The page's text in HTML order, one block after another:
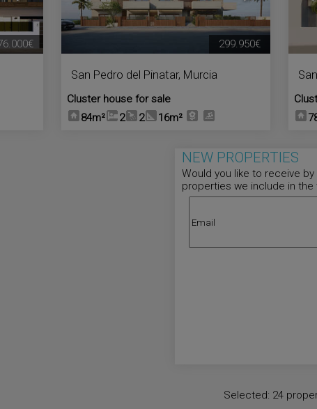
San Pedro del Pinatar, Murcia
Cluster house for sale
84m²
2 2 16m²
299.950€
NEW PROPERTIES
Would you like to receive by
properties we include in the
Selected: 24